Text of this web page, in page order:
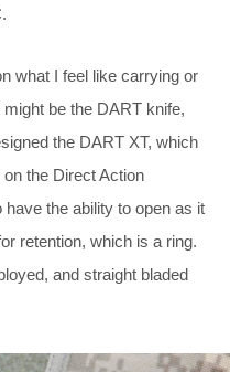
what I feel like carrying or
be the DART knife,
the DART XT, which
the Direct Action
the ability to open as it
retention, which is a ring.
and straight bladed